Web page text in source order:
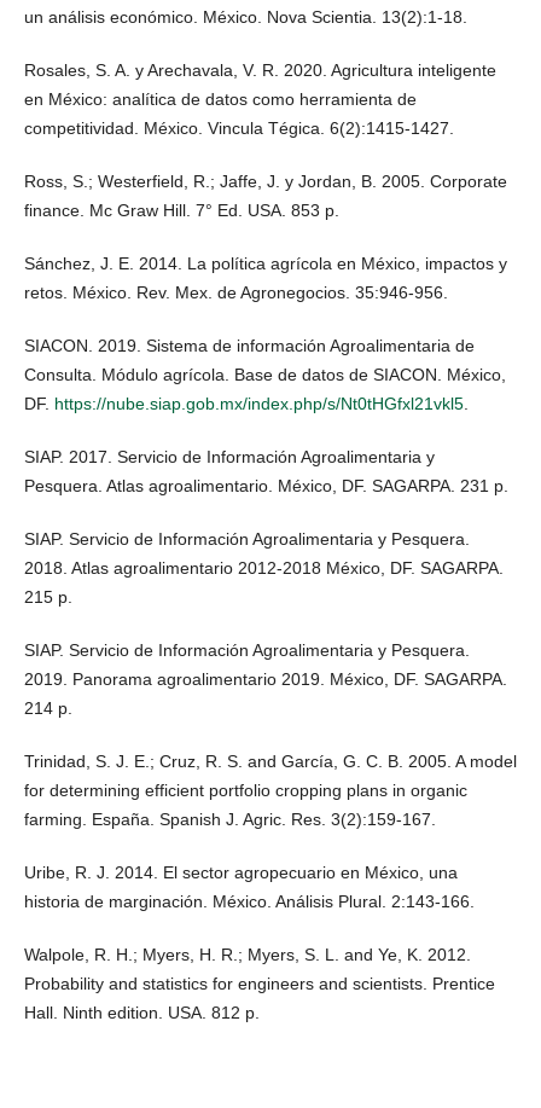
un análisis económico. México. Nova Scientia. 13(2):1-18.
Rosales, S. A. y Arechavala, V. R. 2020. Agricultura inteligente
en México: analítica de datos como herramienta de
competitividad. México. Vincula Tégica. 6(2):1415-1427.
Ross, S.; Westerfield, R.; Jaffe, J. y Jordan, B. 2005. Corporate
finance. Mc Graw Hill. 7° Ed. USA. 853 p.
Sánchez, J. E. 2014. La política agrícola en México, impactos y
retos. México. Rev. Mex. de Agronegocios. 35:946-956.
SIACON. 2019. Sistema de información Agroalimentaria de
Consulta. Módulo agrícola. Base de datos de SIACON. México,
DF. https://nube.siap.gob.mx/index.php/s/Nt0tHGfxl21vkl5.
SIAP. 2017. Servicio de Información Agroalimentaria y
Pesquera. Atlas agroalimentario. México, DF. SAGARPA. 231 p.
SIAP. Servicio de Información Agroalimentaria y Pesquera.
2018. Atlas agroalimentario 2012-2018 México, DF. SAGARPA.
215 p.
SIAP. Servicio de Información Agroalimentaria y Pesquera.
2019. Panorama agroalimentario 2019. México, DF. SAGARPA.
214 p.
Trinidad, S. J. E.; Cruz, R. S. and García, G. C. B. 2005. A model
for determining efficient portfolio cropping plans in organic
farming. España. Spanish J. Agric. Res. 3(2):159-167.
Uribe, R. J. 2014. El sector agropecuario en México, una
historia de marginación. México. Análisis Plural. 2:143-166.
Walpole, R. H.; Myers, H. R.; Myers, S. L. and Ye, K. 2012.
Probability and statistics for engineers and scientists. Prentice
Hall. Ninth edition. USA. 812 p.